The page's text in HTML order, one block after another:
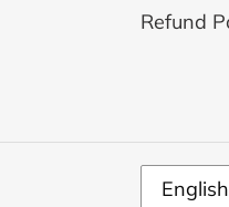
Refund
L
English